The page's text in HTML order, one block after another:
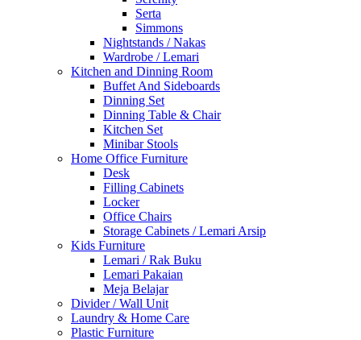
Serta
Simmons
Nightstands / Nakas
Wardrobe / Lemari
Kitchen and Dinning Room
Buffet And Sideboards
Dinning Set
Dinning Table & Chair
Kitchen Set
Minibar Stools
Home Office Furniture
Desk
Filling Cabinets
Locker
Office Chairs
Storage Cabinets / Lemari Arsip
Kids Furniture
Lemari / Rak Buku
Lemari Pakaian
Meja Belajar
Divider / Wall Unit
Laundry & Home Care
Plastic Furniture